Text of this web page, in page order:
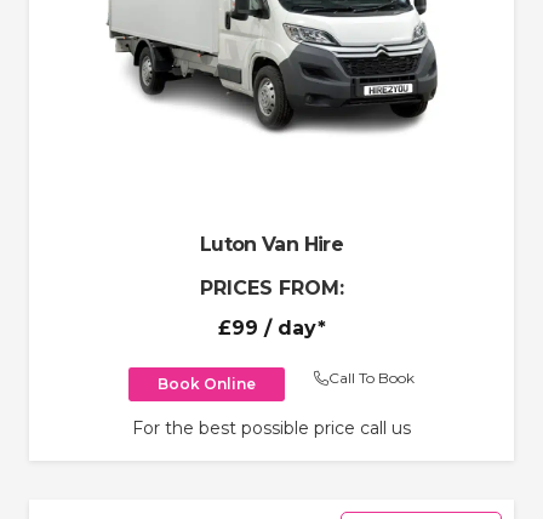
Luton Van Hire
PRICES FROM:
£99 / day*
Book Online Call To Book
For the best possible price call us